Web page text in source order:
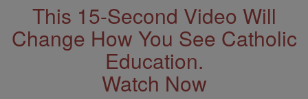
This 15-Second Video Will
Change How You See Catholic
Education.
Watch Now